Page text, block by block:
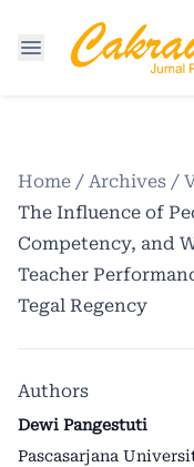
Home / Archives /
The Influence of
Competency, and
Teacher
Tegal Regency
Authors
Dewi Pangestuti
Pascasarjana